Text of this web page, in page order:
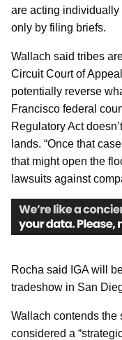
are acting
only by filing briefs.
Wallach said tribes
Circuit Court of
potentially reverse
Francisco federal
Regulatory Act
lands. “Once that
that might open the
lawsuits against
Rocha said IGA will
tradeshow in San
Wallach contends the
considered a